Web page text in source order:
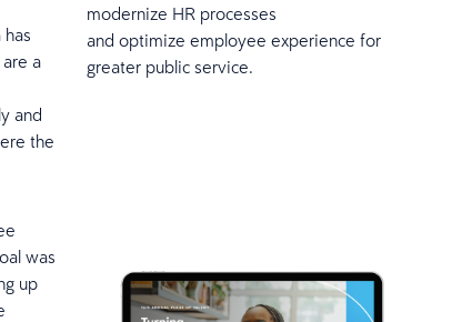
a
and
the
was
up
modernize HR processes
and optimize employee experience for
greater public service.